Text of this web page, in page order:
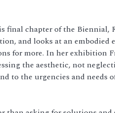
final chapter of the Biennial,
and looks at an
for more. In her exhibition
the aesthetic, not
to the urgencies and needs